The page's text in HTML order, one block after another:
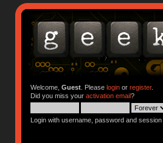
Welcome, Guest. Please loginor register.
Did you miss your activation email?
Login with username, password and session